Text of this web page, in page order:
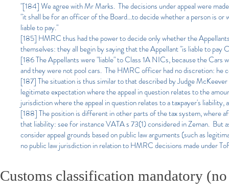
"[184] We agree with Mr Marks. The decisions under appeal were
"it shall be for an officer of the Board...to decide whether a person is
liable to pay."
[185] HMRC thus had the power to decide only whether the
themselves: they all begin by saying that the Appellant "is liable to pay
[186 The Appellants were "liable" to Class 1A NICs, because the Cars
and they were not pool cars. The HMRC officer had no discretion: he
[187] The situation is thus similar to that described by Judge
legitimate expectation where the appeal in question relates to the
jurisdiction where the appeal in question relates to a taxpayer's
[188] The position is different in other parts of the tax system, where
that liability: see for instance VATA s 73(1) considered in Zeman. But
consider appeal grounds based on public law arguments (such as
no public law jurisdiction in relation to HMRC decisions made under
Customs classification mandatory